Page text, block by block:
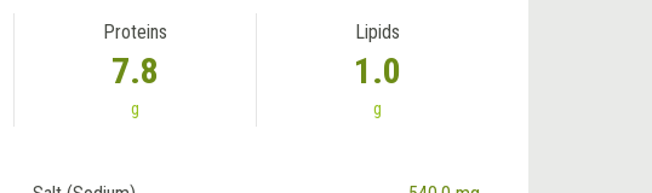
Proteins
7.8
g
Lipids
1.0
g